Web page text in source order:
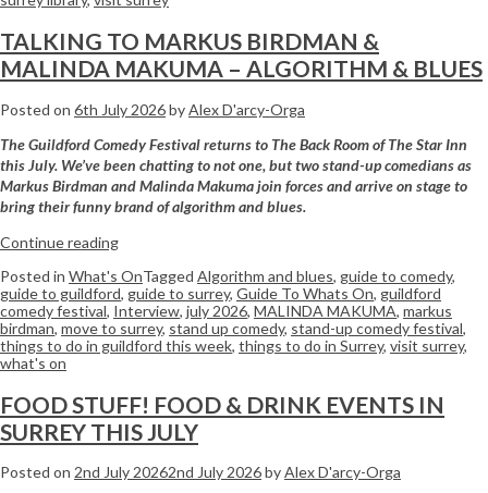
TALKING TO MARKUS BIRDMAN &
MALINDA MAKUMA – ALGORITHM & BLUES
Posted on 6th July 2026byAlex D'arcy-Orga
The Guildford Comedy Festival returns to The Back Room of The Star Inn
this July. We’ve been chatting to not one, but two stand-up comedians as
Markus Birdman and Malinda Makuma join forces and arrive on stage to
bring their funny brand of algorithm and blues.
Continue reading
Posted in What's OnTagged Algorithm and blues, guide to comedy,
guide to guildford, guide to surrey, Guide To Whats On, guildford
comedy festival, Interview, july 2026, MALINDA MAKUMA, markus
birdman, move to surrey, stand up comedy, stand-up comedy festival,
things to do in guildford this week, things to do in Surrey, visit surrey,
what's on
FOOD STUFF! FOOD & DRINK EVENTS IN
SURREY THIS JULY
Posted on 2nd July 20262nd July 2026byAlex D'arcy-Orga